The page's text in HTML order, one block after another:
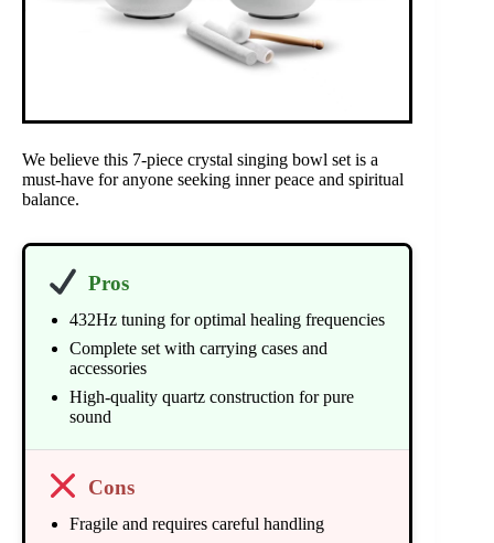
We believe this 7-piece crystal singing bowl set is a
must-have for anyone seeking inner peace and spiritual
balance.
Pros
432Hz tuning for optimal healing frequencies
Complete set with carrying cases and
accessories
High-quality quartz construction for pure
sound
Cons
Fragile and requires careful handling